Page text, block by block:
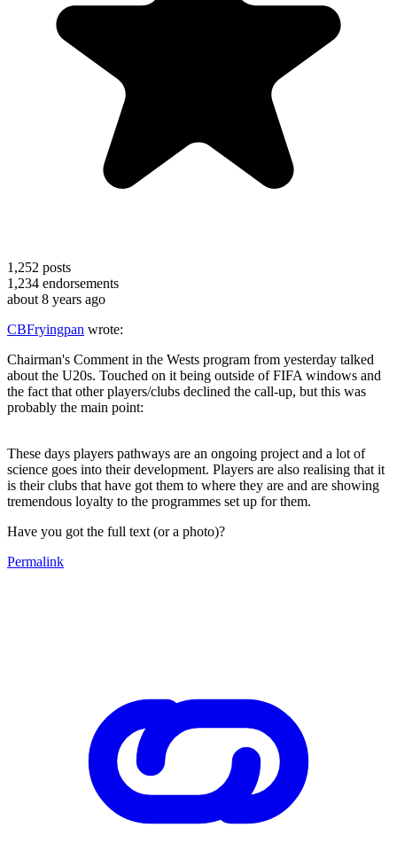
1,252 posts
1,234 endorsements
about 8 years ago
CBFryingpan wrote:
Chairman's Comment in the Wests program from yesterday talked
about the U20s. Touched on it being outside of FIFA windows and
the fact that other players/clubs declined the call-up, but this was
probably the main point:
These days players pathways are an ongoing project and a lot of
science goes into their development. Players are also realising that it
is their clubs that have got them to where they are and are showing
tremendous loyalty to the programmes set up for them.
Have you got the full text (or a photo)?
Permalink